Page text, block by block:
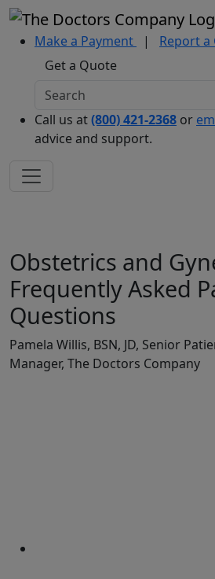
Make a Payment | Report a
Get a Quote
Call us at(800) 421-2368 or
advice and support.
Obstetrics and
Frequently Asked
Questions
Pamela Willis, BSN, JD, Senior
Manager, The Doctors Company